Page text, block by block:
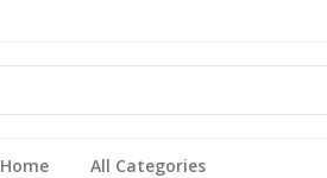
Home All Categories